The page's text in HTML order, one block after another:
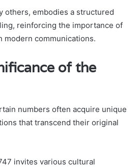
others, embodies a structured
reinforcing the importance of
modern communications.
of the
numbers often acquire unique
that transcend their original
invites various cultural